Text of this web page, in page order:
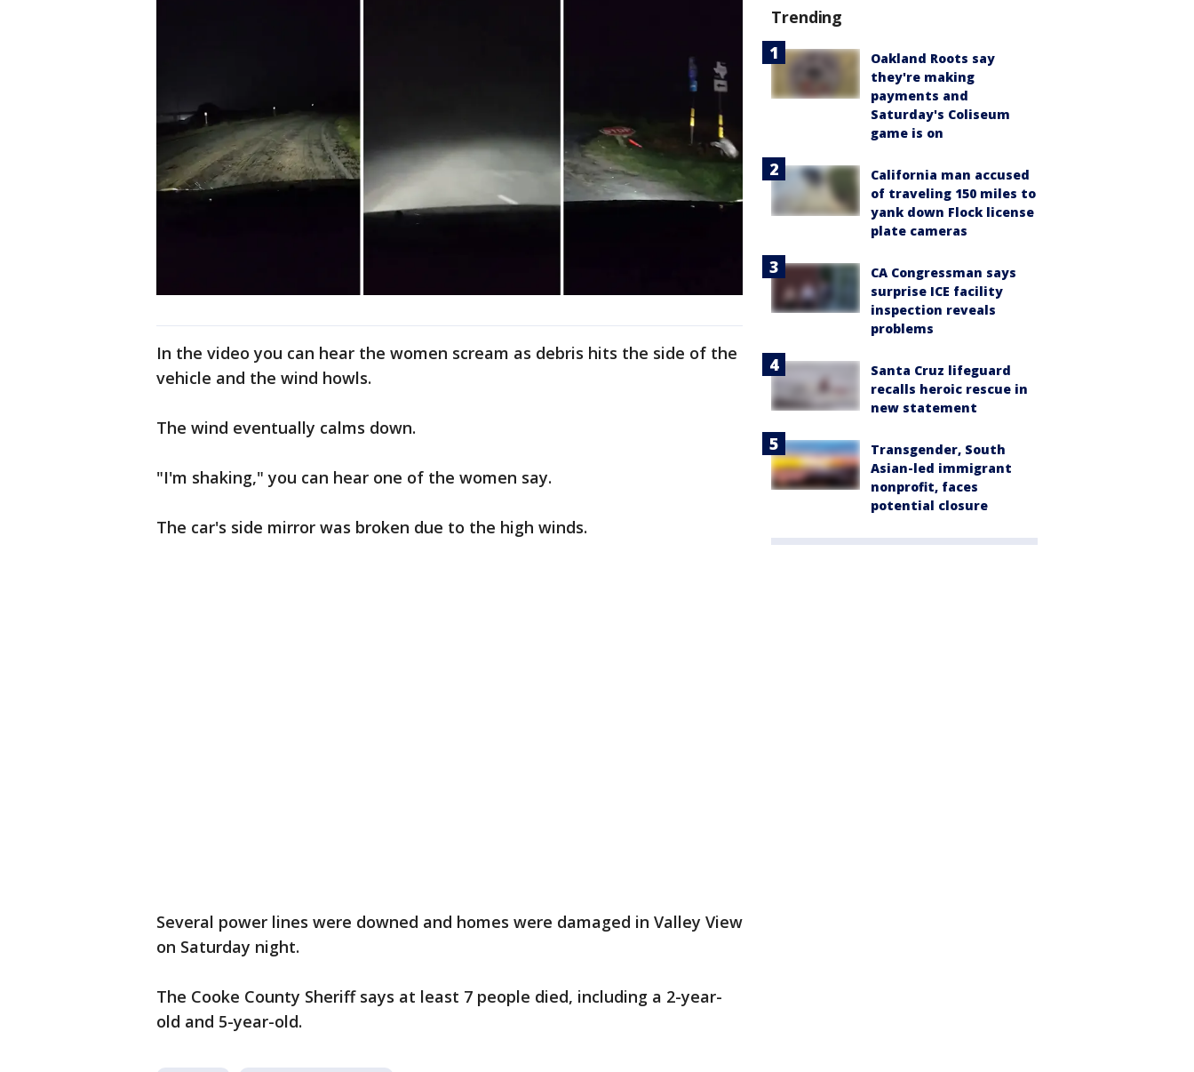
In the video you can hear the women scream as debris hits the side of the
vehicle and the wind howls.
The wind eventually calms down.
"I'm shaking," you can hear one of the women say.
The car's side mirror was broken due to the high winds.
Several power lines were downed and homes were damaged in Valley View
on Saturday night.
The Cooke County Sheriff says at least 7 people died, including a 2-year-
old and 5-year-old.
Trending
Oakland Roots say
they're making
payments and
Saturday's Coliseum
game is on
California man accused
of traveling 150 miles to
yank down Flock license
plate cameras
CA Congressman says
surprise ICE facility
inspection reveals
problems
Santa Cruz lifeguard
recalls heroic rescue in
new statement
Transgender, South
Asian-led immigrant
nonprofit, faces
potential closure